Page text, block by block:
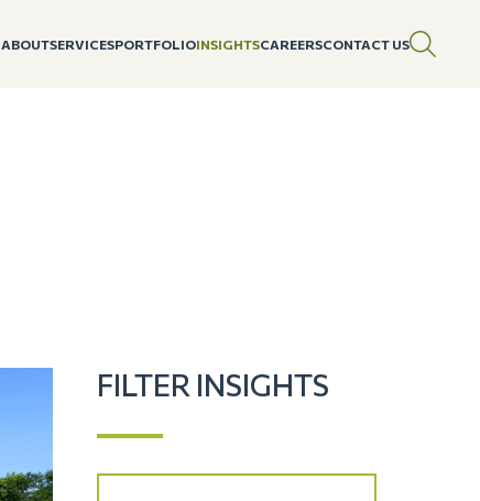
ABOUTSERVICESPORTFOLIOINSIGHTSCAREERSCONTACT US
FILTER INSIGHTS